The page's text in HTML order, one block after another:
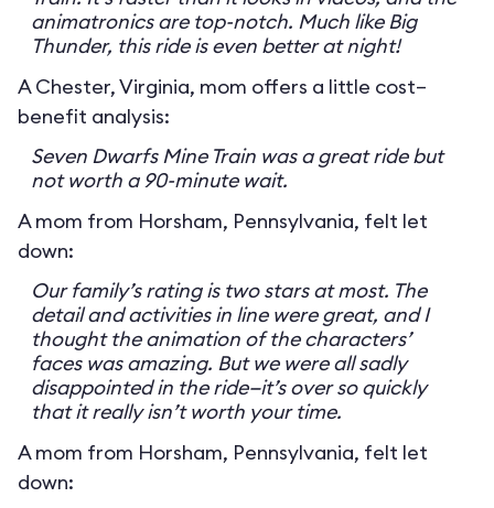
animatronics are top-notch. Much like Big
Thunder, this ride is even better at night!
A Chester, Virginia, mom offers a little cost–
benefit analysis:
Seven Dwarfs Mine Train was a great ride but
not worth a 90-minute wait.
A mom from Horsham, Pennsylvania, felt let
down:
Our family’s rating is two stars at most. The
detail and activities in line were great, and I
thought the animation of the characters’
faces was amazing. But we were all sadly
disappointed in the ride—it’s over so quickly
that it really isn’t worth your time.
A mom from Horsham, Pennsylvania, felt let
down: